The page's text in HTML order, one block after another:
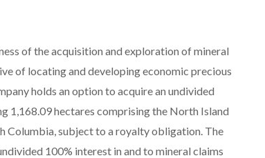
of the acquisition and exploration of mineral
of locating and developing economic precious
holds an option to acquire an undivided
1,168.09 hectares comprising the North Island
Columbia, subject to a royalty obligation. The
100% interest in and to mineral claims